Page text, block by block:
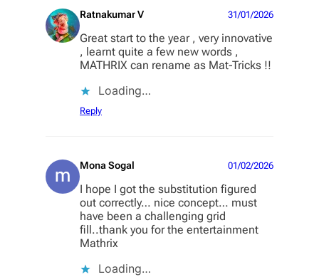
Ratnakumar V 31/01/2026
Great start to the year , very innovative
, learnt quite a few new words ,
MATHRIX can rename as Mat-Tricks !!
Loading…
Reply
Mona Sogal 01/02/2026
I hope I got the substitution figured
out correctly… nice concept… must
have been a challenging grid
fill..thank you for the entertainment
Mathrix
Loading…